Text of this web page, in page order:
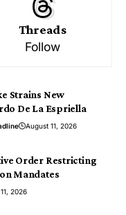
Threads
Follow
Strains New
De La Espriella
August 11, 2026
Order Restricting
Mandates
2026